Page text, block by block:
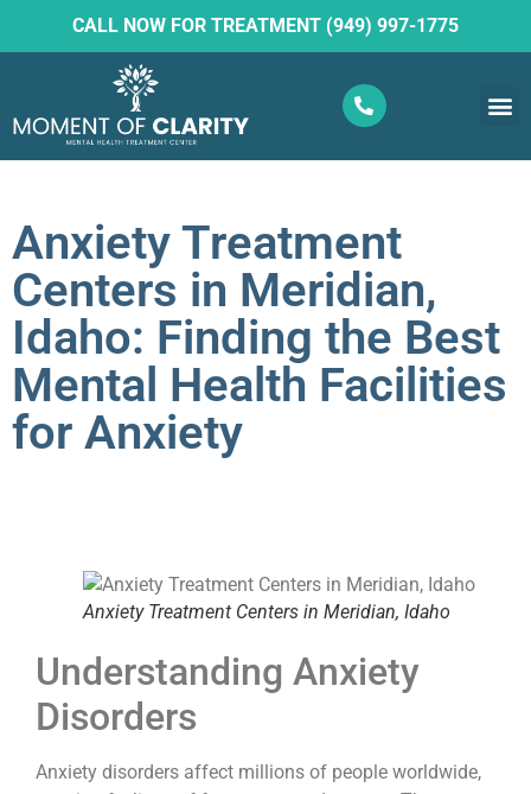
CALL NOW FOR TREATMENT (949) 997-1775
Anxiety Treatment
Centers in Meridian,
Idaho: Finding the Best
Mental Health Facilities
for Anxiety
Anxiety Treatment Centers in Meridian, Idaho
Understanding Anxiety
Disorders
Anxiety disorders affect millions of people worldwide,